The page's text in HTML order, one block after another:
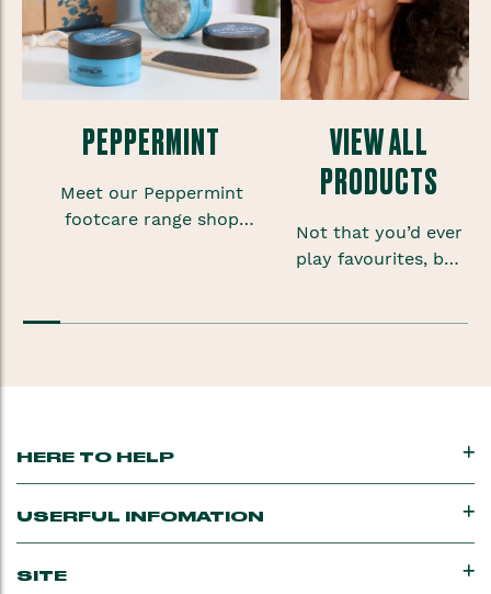
PEPPERMINT
Meet our Peppermint
footcare range shop
TLC.
VIEW ALL
PRODUCTS
Not that you’d ever
play favourites, but
going.
HERE TO HELP
USERFUL INFOMATION
SITE